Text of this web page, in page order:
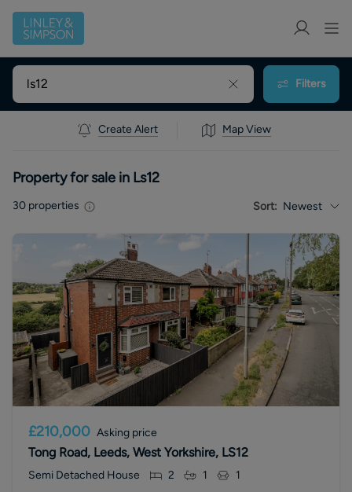
Filters
Create Alert Map View
Property for sale in Ls12
30 properties Sort: Newest
£210,000 Asking price
Tong Road, Leeds, West Yorkshire, LS12
Semi Detached House 2 1 1